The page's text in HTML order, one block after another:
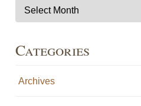
Categories
Archives